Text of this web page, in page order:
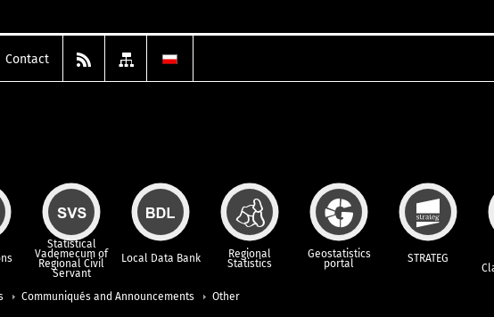
Contact
Statistical
Vademecum of
Regional Civil
Servant
Local Data Bank Regional
Statistics
Geostatistics
portal STRATEG
Communiqués and Announcements Other